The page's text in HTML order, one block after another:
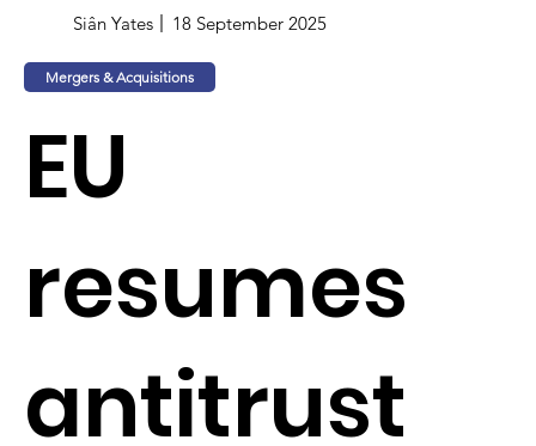
Siân Yates 18 September 2025
Mergers & Acquisitions
EU
resumes
antitrust